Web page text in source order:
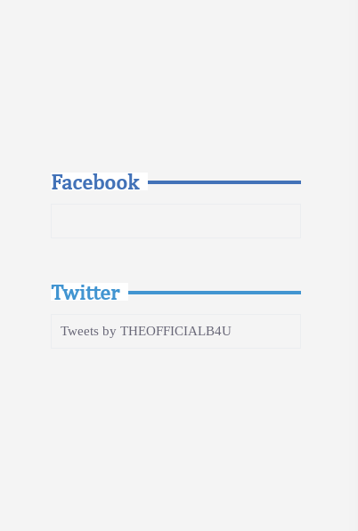
Facebook
Twitter
Tweets by THEOFFICIALB4U